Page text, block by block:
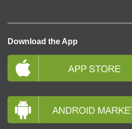
Download the App